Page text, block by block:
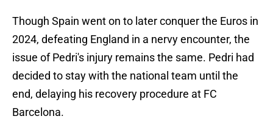
Though Spain went on to later conquer the Euros in
2024, defeating England in a nervy encounter, the
issue of Pedri's injury remains the same. Pedri had
decided to stay with the national team until the
end, delaying his recovery procedure at FC
Barcelona.